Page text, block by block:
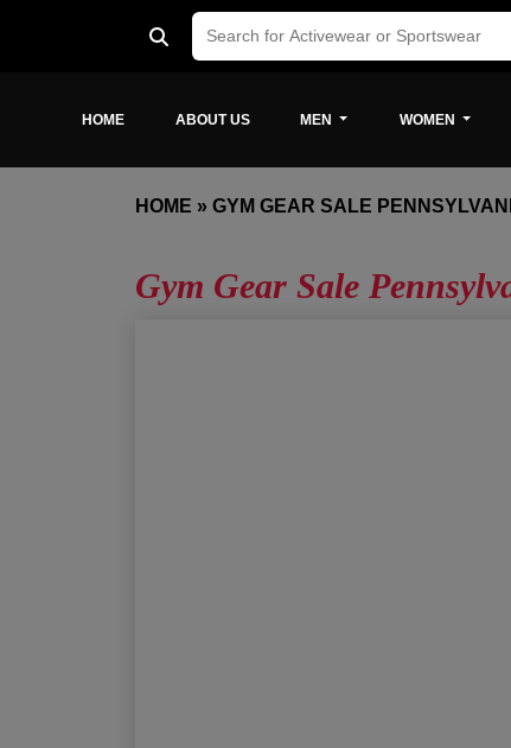
HOME ABOUT US MEN WOMEN
HOME » GYM GEAR SALE
Gym Gear Sale